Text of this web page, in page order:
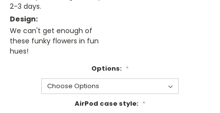
2-3 days.
Design:
We can't get enough of
these funky flowers in fun
hues!
Options: *
AirPod case style: *